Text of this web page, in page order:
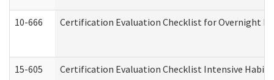
10-666 Certification Evaluation Checklist for Overnight
15-605 Certification Evaluation Checklist Intensive